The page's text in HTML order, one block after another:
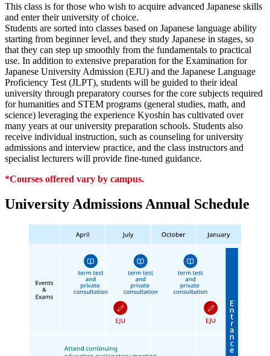
This class is for those who wish to acquire advanced Japanese skills
and enter their university of choice.
Students are sorted into classes based on Japanese language ability
starting from beginner level, and they study Japanese in stages, so
that they can step up smoothly from the fundamentals to practical
use. In addition to extensive preparation for the Examination for
Japanese University Admission (EJU) and the Japanese Language
Proficiency Test (JLPT), students will be guided to their ideal
university through preparatory courses for the core subjects required
for humanities and STEM programs (general studies, math, and
science) leveraging the experience Kyoshin has cultivated over
many years at our university preparation schools. Students also
receive individual instruction, such as counseling for university
admissions and interview practice, and the class instructors and
specialist lecturers will provide fine-tuned guidance.
*Courses offered vary by campus.
University Admissions Annual Schedule